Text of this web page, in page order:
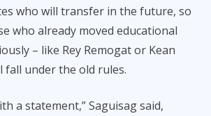
who will transfer in the future, so
who already moved educational
– like Rey Remogat or Kean
fall under the old rules.
a statement,” Saguisag said,